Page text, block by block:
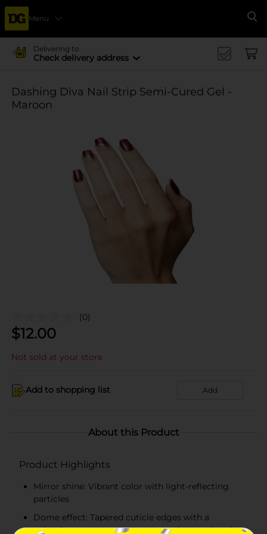
Menu
Delivering to
Check delivery address
Dashing Diva Nail Strip Semi-Cured Gel -
Maroon
(0)
$12.00
Not sold at your store
Add to shopping list Add
About this Product
Product Highlights
Mirror shine: Vibrant color with light-reflecting
particles
Dome effect: Tapered cuticle edges with a
voluminous center creates a seamless, sculpted